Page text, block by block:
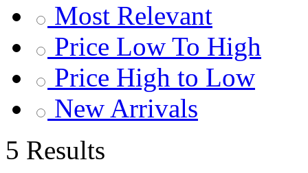
Most Relevant
Price Low To High
Price High to Low
New Arrivals
5 Results